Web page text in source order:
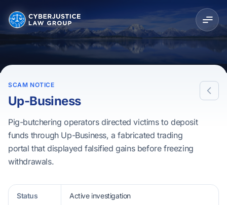
SCAM NOTICE
Up-Business
Pig-butchering operators directed victims to deposit
funds through Up-Business, a fabricated trading
portal that displayed falsified gains before freezing
withdrawals.
Status Active investigation